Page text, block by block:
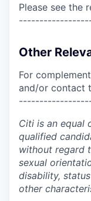
Please see the
Other
For
and/or contact
Citi is an equal
qualified
without regard
sexual
disability,
other